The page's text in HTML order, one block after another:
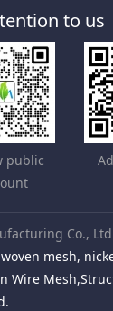
to us
public
Co.,
mesh,
Wire